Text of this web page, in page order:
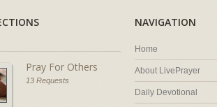
Pray For Others
13 Requests
NAVIGATION
Home
About LivePrayer
Daily Devotional